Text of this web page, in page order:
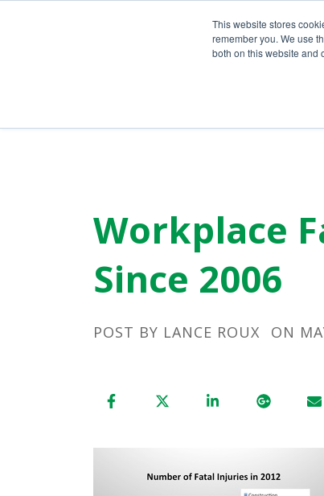
This website stores
remember you. We use
both on this website and
Workplace
Since 2006
POST BY LANCE ROUX ON